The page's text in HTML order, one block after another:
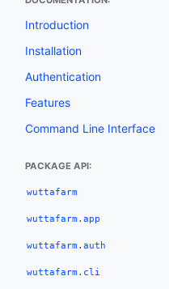
Introduction
Installation
Authentication
Features
Command Line Interface
PACKAGE API:
wuttafarm
wuttafarm.app
wuttafarm.auth
wuttafarm.cli